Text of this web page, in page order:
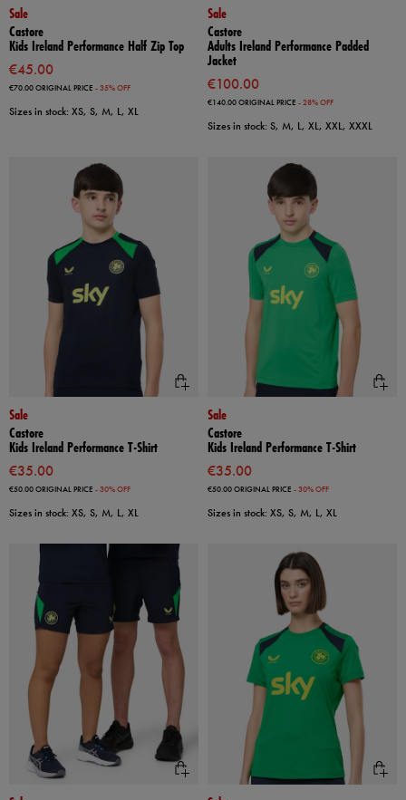
Sale
Castore
Kids Ireland Performance Half Zip Top
€45.00
€70.00ORIGINAL PRICE - 35% OFF
Sizes in stock: XS, S, M, L, XL
Sale
Castore
Adults Ireland Performance Padded
Jacket
€100.00
€140.00ORIGINAL PRICE - 28% OFF
Sizes in stock: S, M, L, XL, XXL, XXXL
Sale
Castore
Kids Ireland Performance T-Shirt
€35.00
€50.00ORIGINAL PRICE - 30% OFF
Sizes in stock: XS, S, M, L, XL
Sale
Castore
Kids Ireland Performance T-Shirt
€35.00
€50.00ORIGINAL PRICE - 30% OFF
Sizes in stock: XS, S, M, L, XL